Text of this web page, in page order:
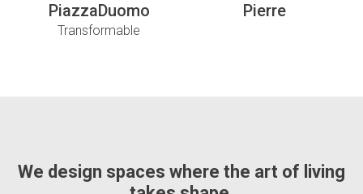
PiazzaDuomo
Transformable
Pierre
We design spaces where the art of living